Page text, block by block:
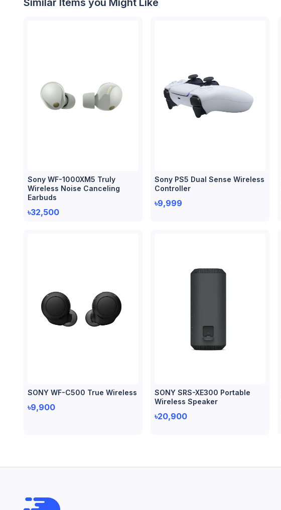
Similar Items you Might Like
Sony WF-1000XM5 Truly
Wireless Noise Canceling
Earbuds
৳32,500
Sony PS5 Dual Sense Wireless
Controller
৳9,999
SONY WF-C500 True Wireless
৳9,900
SONY SRS-XE300 Portable
Wireless Speaker
৳20,900